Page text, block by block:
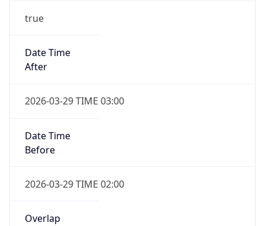
true
Date Time
After
2026-03-29 TIME 03:00
Date Time
Before
2026-03-29 TIME 02:00
Overlap